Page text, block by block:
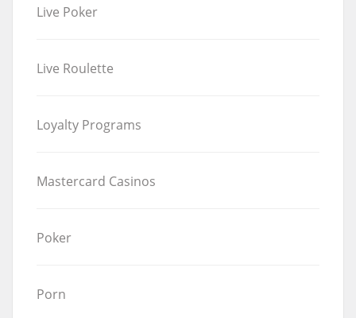
Live Poker
Live Roulette
Loyalty Programs
Mastercard Casinos
Poker
Porn